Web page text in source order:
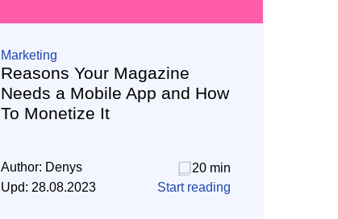
Marketing
Reasons Your Magazine
Needs a Mobile App and How
To Monetize It
Author: Denys
20 min
Upd: 28.08.2023 Start reading